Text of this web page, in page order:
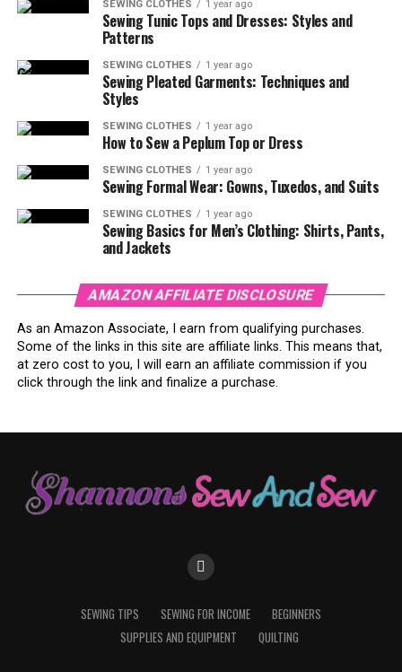
SEWING CLOTHES 1 year ago
Sewing Tunic Tops and Dresses: Styles and
Patterns
SEWING CLOTHES 1 year ago
Sewing Pleated Garments: Techniques and
Styles
SEWING CLOTHES 1 year ago
How to Sew a Peplum Top or Dress
SEWING CLOTHES 1 year ago
Sewing Formal Wear: Gowns, Tuxedos, and Suits
SEWING CLOTHES 1 year ago
Sewing Basics for Men’s Clothing: Shirts, Pants,
and Jackets
AMAZON AFFILIATE DISCLOSURE
As an Amazon Associate, I earn from qualifying purchases.
Some of the links in this site are affiliate links. This means that,
at zero cost to you, I will earn an affiliate commission if you
click through the link and finalize a purchase.
SEWING TIPS SEWING FOR INCOME
BEGINNERS
SUPPLIES AND EQUIPMENT
QUILTING